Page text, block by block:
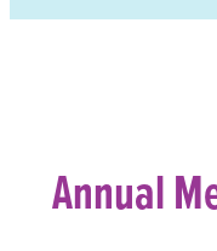
Annual